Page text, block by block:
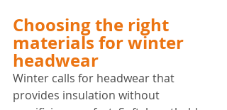
Choosing the right
materials for winter
headwear
Winter calls for headwear that
provides insulation without